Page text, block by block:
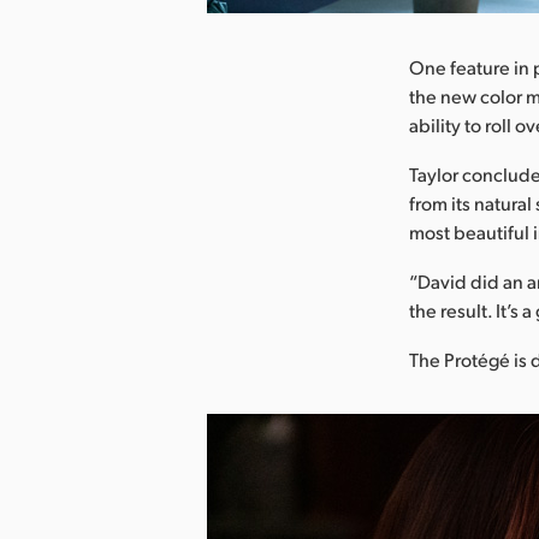
One feature in
the new color
ability to roll
Taylor
from its natural
most beautiful
“David did an
the result. It’s
The Protégé is